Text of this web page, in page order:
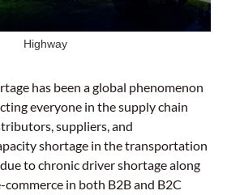
Highway
has been a global phenomenon
everyone in the supply chain
suppliers, and
shortage in the transportation
to chronic driver shortage along
in both B2B and B2C